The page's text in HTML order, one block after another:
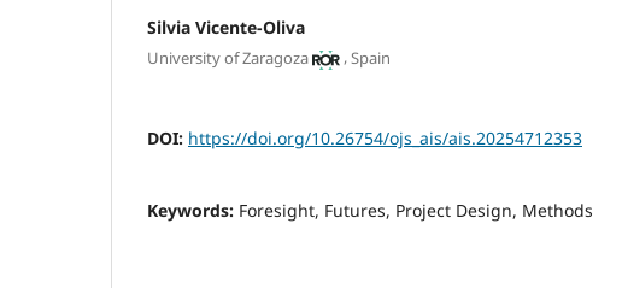
Silvia Vicente-Oliva
University of Zaragoza ,Spain
DOI: https://doi.org/10.26754/ojs_ais/ais.20254712353
Keywords: Foresight, Futures, Project Design, Methods